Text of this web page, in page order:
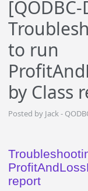
to run
by Class
Posted by Jack -
report